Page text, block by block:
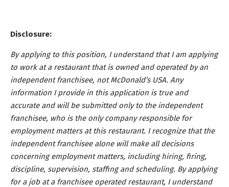
Disclosure:
By applying to this position, I understand that I am applying
to work at a restaurant that is owned and operated by an
independent franchisee, not McDonald’s USA. Any
information I provide in this application is true and
accurate and will be submitted only to the independent
franchisee, who is the only company responsible for
employment matters at this restaurant. I recognize that the
independent franchisee alone will make all decisions
concerning employment matters, including hiring, firing,
discipline, supervision, staffing and scheduling. By applying
for a job at a franchisee operated restaurant, I understand